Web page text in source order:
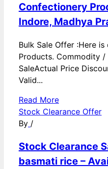
Confectionery
Indore, Madhya
Bulk Sale Offer :Here
Products. Commodity
SaleActual Price
Valid...
Read More
Stock Clearance Offer
By /
Stock Clearance
basmati rice –